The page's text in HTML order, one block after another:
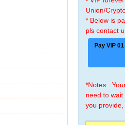
Union/
* Below is
pls contact
Pay VIP
*Notes :
need to
you provide,